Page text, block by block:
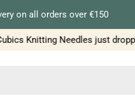
on all orders over €150
Knitting Needles just dropped